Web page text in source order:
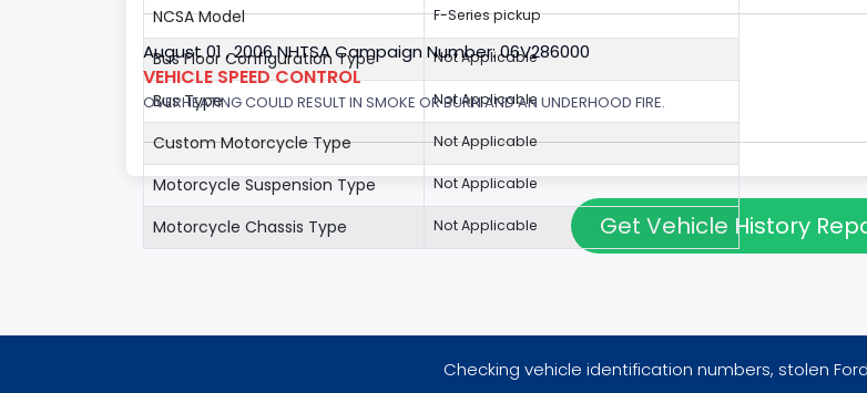
NCSA Model F-Series pickup
Bus Floor Configuration Type Not Applicable
Bus Type Not Applicable
Custom Motorcycle Type Not Applicable
Motorcycle Suspension Type Not Applicable
Motorcycle Chassis Type Not Applicable
August 01 , 2006 NHTSA Campaign Number: 06V286000
VEHICLE SPEED CONTROL
OVERHEATING COULD RESULT IN SMOKE OR BURN AND AN UNDERHOOD FIRE.
Get Vehicle History
Checking vehicle identification numbers, stolen